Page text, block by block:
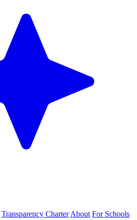
Transparency Charter About For Schools